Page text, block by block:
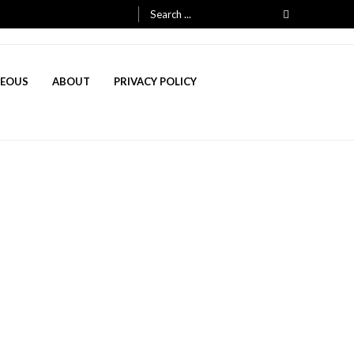
Search
for:
ABOUT PRIVACY POLICY